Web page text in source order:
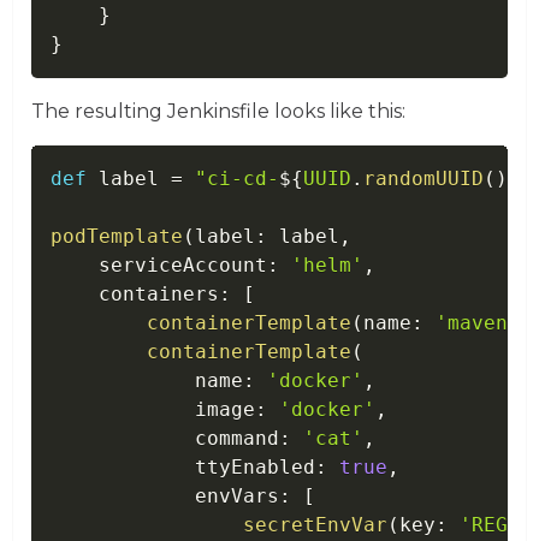
}
}
The resulting Jenkinsfile looks like this:
def label = "ci-cd- ${UUID . randomUUID ( )
podTemplate ( label : label ,
    serviceAccount
: 'helm' ,
    containers
:
[
containerTemplate ( name : 'maven'
containerTemplate (
            name
: 'docker' ,
            image
: 'docker' ,
            command
: 'cat' ,
            ttyEnabled
: true ,
            envVars
:
[
secretEnvVar ( key :